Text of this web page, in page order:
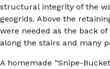
structural integrity of the
geogrids. Above the
were needed as the back
along the stairs and many
A homemade “Snipe-